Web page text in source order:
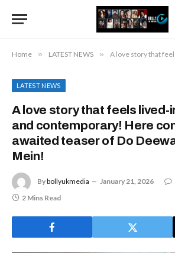
Home » LATEST NEWS » A love story that feels lived-in, surprising and
LATEST NEWS
A love story that feels lived-
and contemporary! Here
awaited teaser of Do
Mein!
Bybollyukmedia January 21, 2026
2 Mins Read